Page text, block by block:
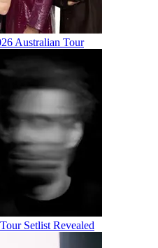
Australian Tour
Setlist Revealed